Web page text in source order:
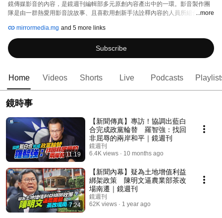
鏡傳媒影音的內容，是鏡週刊編輯部多元原創內容產出中的一環。影音製作團
隊是由一群熱愛用影音說故事、且喜歡用創新手法詮釋內容的人員所組合。 ...more
mirrormedia.mg and 5 more links
Subscribe
Home Videos Shorts Live Podcasts
鏡時事
11:19
【新聞傳真】專訪！協調出藍白
合完成政黨輪替 羅智強：找回
非屈辱的兩岸和平｜鏡週刊
鏡週刊
6.4K views
10 months ago
7:24
【新聞內幕】疑為土地增值利益
綁架政策 陳明文逼農業部茶改
場南遷｜鏡週刊
鏡週刊
62K views
1 year ago